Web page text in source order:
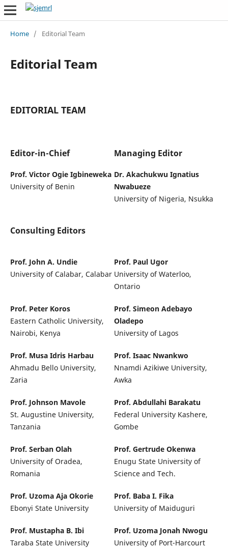
Home / Editorial Team
Editorial Team
EDITORIAL TEAM
Editor-in-Chief
Prof. Victor Ogie Igbineweka
University of Benin
Managing Editor
Dr. Akachukwu Ignatius
Nwabueze
University of Nigeria, Nsukka
Consulting Editors
Prof. John A. Undie
University of Calabar, Calabar
Prof. Paul Ugor
University of Waterloo,
Ontario
Prof. Peter Koros
Eastern Catholic University,
Nairobi, Kenya
Prof. Simeon Adebayo
Oladepo
University of Lagos
Prof. Musa Idris Harbau
Ahmadu Bello University,
Zaria
Prof. Isaac Nwankwo
Nnamdi Azikiwe University,
Awka
Prof. Johnson Mavole
St. Augustine University,
Tanzania
Prof. Abdullahi Barakatu
Federal University Kashere,
Gombe
Prof. Serban Olah
University of Oradea,
Romania
Prof. Gertrude Okenwa
Enugu State University of
Science and Tech.
Prof. Uzoma Aja Okorie
Ebonyi State University
Prof. Baba I. Fika
University of Maiduguri
Prof. Mustapha B. Ibi
Taraba State University
Prof. Uzoma Jonah Nwogu
University of Port-Harcourt